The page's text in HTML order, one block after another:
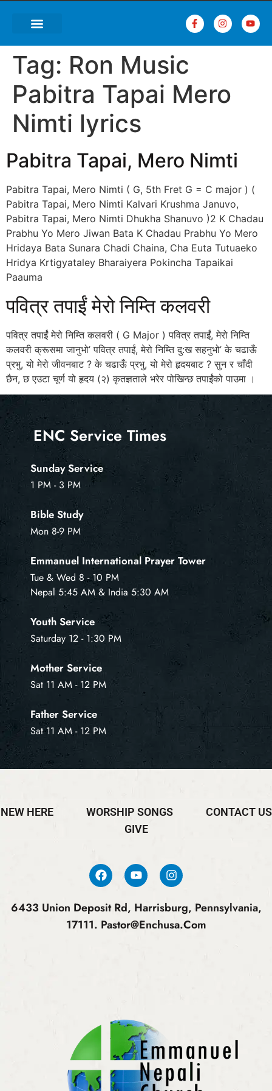
Tag: Ron Music
Pabitra Tapai Mero
Nimti lyrics
Pabitra Tapai, Mero Nimti
Pabitra Tapai, Mero Nimti ( G, 5th Fret G = C major ) (
Pabitra Tapai, Mero Nimti Kalvari Krushma Januvo,
Pabitra Tapai, Mero Nimti Dhukha Shanuvo )2 K Chadau
Prabhu Yo Mero Jiwan Bata K Chadau Prabhu Yo Mero
Hridaya Bata Sunara Chadi Chaina, Cha Euta Tutuaeko
Hridya Krtigyataley Bharaiyera Pokincha Tapaikai
Paauma
पवित्र तपाईं मेरो निम्ति कलवरी
पवित्र तपाईं मेरो निम्ति कलवरी ( G Major ) पवित्र तपाईं, मेरो निम्ति
कलवरी क्रूसमा जानुभो’ पवित्र तपाईं, मेरो निम्ति दु:ख सहनुभो’ के चढाऊँ
प्रभु, यो मेरो जीवनबाट ? के चढाऊँ प्रभु, यो मेरो हृदयबाट ? सुन र चाँदी
छैन, छ एउटा चूर्ण यो हृदय (२) कृतज्ञताले भरेर पोखिन्छ तपाईंको पाउमा ।
ENC Service Times
Sunday Service
1 PM - 3 PM
Bible Study
Mon 8-9 PM
Emmanuel International Prayer Tower
Tue & Wed 8 - 10 PM
Nepal 5:45 AM & India 5:30 AM
Youth Service
Saturday 12 - 1:30 PM
Mother Service
Sat 11 AM - 12 PM
Father Service
Sat 11 AM - 12 PM
NEW HERE WORSHIP SONGS
CONTACT US
GIVE
6433 Union Deposit Rd, Harrisburg, Pennsylvania,
17111. Pastor@enchusa.com